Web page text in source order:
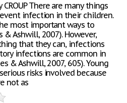
There are many things
infection in their children.
most important ways to
Ashwill, 2007). However,
that they can, infections
infections are common in
& Ashwill, 2007, 605). Young
risks involved because
not as